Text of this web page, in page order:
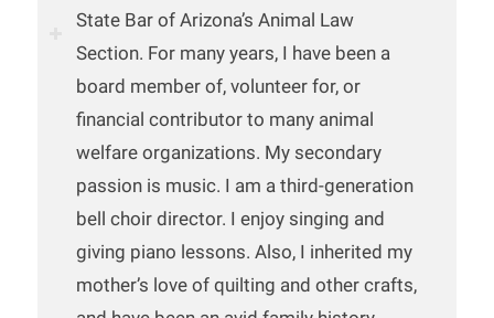
State Bar of Arizona’s Animal Law
Section. For many years, I have been a
board member of, volunteer for, or
financial contributor to many animal
welfare organizations. My secondary
passion is music. I am a third-generation
bell choir director. I enjoy singing and
giving piano lessons. Also, I inherited my
mother’s love of quilting and other crafts,